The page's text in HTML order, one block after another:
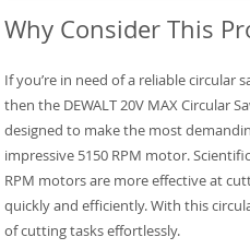
Why Consider This
If you’re in need of a reliable circular
then the DEWALT 20V MAX Circular
designed to make the most
impressive 5150 RPM motor.
RPM motors are more effective at
quickly and efficiently. With this
of cutting tasks effortlessly.